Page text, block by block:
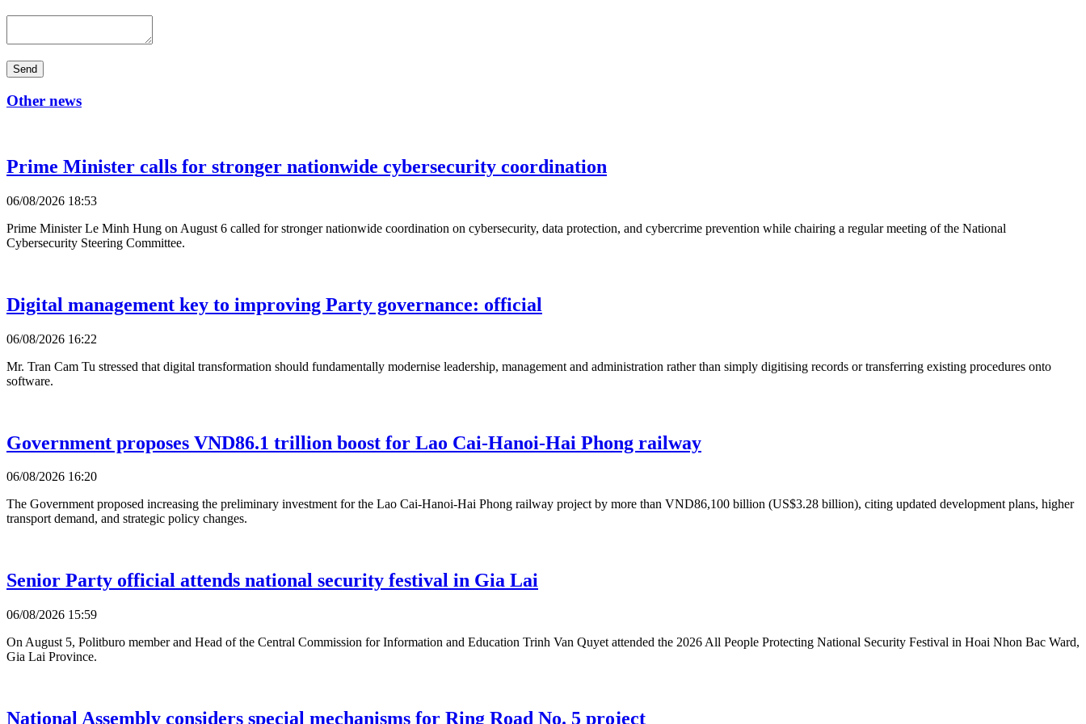
Send
Other news
Prime Minister calls for stronger nationwide cybersecurity coordination
06/08/2026 18:53
Prime Minister Le Minh Hung on August 6 called for stronger nationwide coordination on cybersecurity, data protection, and cybercrime prevention while chairing a regular meeting of the National
Cybersecurity Steering Committee.
Digital management key to improving Party governance: official
06/08/2026 16:22
Mr. Tran Cam Tu stressed that digital transformation should fundamentally modernise leadership, management and administration rather than simply digitising records or transferring existing procedures onto
software.
Government proposes VND86.1 trillion boost for Lao Cai-Hanoi-Hai Phong railway
06/08/2026 16:20
The Government proposed increasing the preliminary investment for the Lao Cai-Hanoi-Hai Phong railway project by more than VND86,100 billion (US$3.28 billion), citing updated development plans, higher
transport demand, and strategic policy changes.
Senior Party official attends national security festival in Gia Lai
06/08/2026 15:59
On August 5, Politburo member and Head of the Central Commission for Information and Education Trinh Van Quyet attended the 2026 All People Protecting National Security Festival in Hoai Nhon Bac Ward,
Gia Lai Province.
National Assembly considers special mechanisms for Ring Road No. 5 project